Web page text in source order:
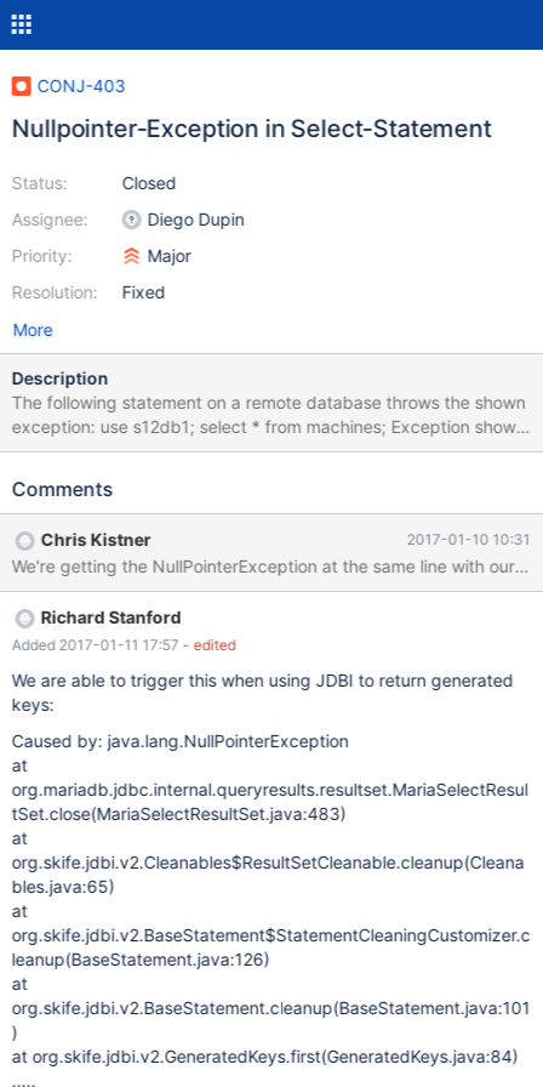
CONJ-403
Nullpointer-Exception in Select-Statement
Status:
Assignee:
Priority:
Resolution:
Closed
Diego Dupin
Major
Fixed
More
Description
The following statement on a remote database throws the shown
exception: use s12db1; select * from machines; Exception shown
in Netbeans Notifications: java.lang.NullPointerException at
tSet.close(MariaSelectResultSet.java:483) at
rces(DataViewUtils.java:195) at
org.netbeans.modules.db.dataview.meta.DBMetaDataFactory.ge
tForeignKeys(DBMetaDataFactory.java:179) at
org.netbeans.modules.db.dataview.meta.DBMetaDataFactory.ch
eckForeignKeys(DBMetaDataFactory.java:408) at
org.netbeans.modules.db.dataview.meta.DBMetaDataFactory.po
stprocessTables(DBMetaDataFactory.java:320) [catch] at
org.netbeans.modules.db.dataview.output.SQLExecutionHelper$
1Loader.run(SQLExecutionHelper.java:174) at
java.util.concurrent.Executors$RunnableAdapter.call(Executors.ja
va:511) at
java.util.concurrent.FutureTask.run(FutureTask.java:266) at
org.openide.util.RequestProcessor$
Comments
Chris Kistner 2017-01-10 10:31
Richard Stanford
Added 2017-01-11 17:57 - edited
We are able to trigger this when using JDBI to return generated
keys:
Caused by: java.lang.NullPointerException
at
org.mariadb.jdbc.internal.queryresults.resultset.MariaSelectResul
tSet.close(MariaSelectResultSet.java:483)
at
org.skife.jdbi.v2.Cleanables$ResultSetCleanable.cleanup(Cleana
bles.java:65)
at
org.skife.jdbi.v2.BaseStatement$StatementCleaningCustomizer.c
leanup(BaseStatement.java:126)
at
org.skife.jdbi.v2.BaseStatement.cleanup(BaseStatement.java:101
)
at org.skife.jdbi.v2.GeneratedKeys.first(GeneratedKeys.java:84)
.....